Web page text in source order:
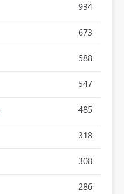
934
673
588
547
485
318
308
286